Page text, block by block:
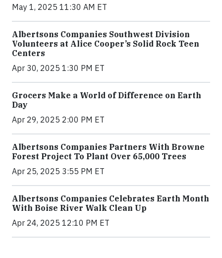
May 1, 2025 11:30 AM ET
Albertsons Companies Southwest Division
Volunteers at Alice Cooper’s Solid Rock Teen
Centers
Apr 30, 2025 1:30 PM ET
Grocers Make a World of Difference on Earth
Day
Apr 29, 2025 2:00 PM ET
Albertsons Companies Partners With Browne
Forest Project To Plant Over 65,000 Trees
Apr 25, 2025 3:55 PM ET
Albertsons Companies Celebrates Earth Month
With Boise River Walk Clean Up
Apr 24, 2025 12:10 PM ET